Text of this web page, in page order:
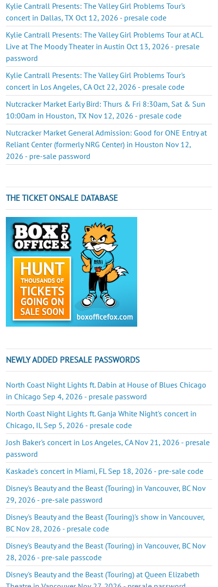
Kylie Cantrall Presents: The Valley Girl Problems Tour's
concert in Dallas, TX Oct 12, 2026 - presale code
Kylie Cantrall Presents: The Valley Girl Problems Tour at ACL
Live at The Moody Theater in Austin Oct 13, 2026 - presale
password
Kylie Cantrall Presents: The Valley Girl Problems Tour's
concert in Los Angeles, CA Oct 22, 2026 - presale code
Nutcracker Market Early Bird: Thurs & Fri 8:30am, Sat & Sun
10:00am in Houston, TX Nov 12, 2026 - presale code
Nutcracker Market General Admission: Good for ONE Entry at
Reliant Center (formerly NRG Center) in Houston Nov 12,
2026 - pre-sale password
THE TICKET ONSALE DATABASE
NEWLY ADDED PRESALE PASSWORDS
North Coast Night Lights ft. Dabin at House of Blues Chicago
in Chicago Sep 4, 2026 - presale password
North Coast Night Lights ft. Ganja White Night's concert in
Chicago, IL Sep 5, 2026 - presale code
Josh Baker's concert in Los Angeles, CA Nov 21, 2026 - presale
password
Kaskade's concert in Miami, FL Sep 18, 2026 - pre-sale code
Disney's Beauty and the Beast (Touring) in Vancouver, BC Nov
29, 2026 - pre-sale password
Disney's Beauty and the Beast (Touring)'s show in Vancouver,
BC Nov 28, 2026 - presale code
Disney's Beauty and the Beast (Touring) in Vancouver, BC Nov
28, 2026 - pre-sale passcode
Disney's Beauty and the Beast (Touring) at Queen Elizabeth